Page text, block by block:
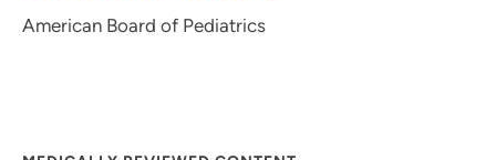
American Board of Pediatrics